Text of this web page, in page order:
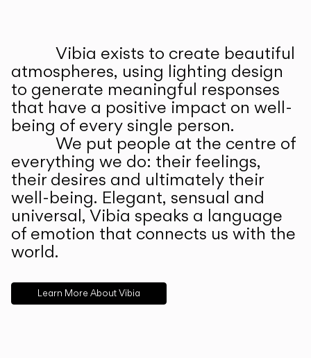
Vibia exists to create beautiful
atmospheres, using lighting design
to generate meaningful responses
that have a positive impact on well-
being of every single person.
We put people at the centre of
everything we do: their feelings,
their desires and ultimately their
well-being. Elegant, sensual and
universal, Vibia speaks a language
of emotion that connects us with the
world.
Learn More About Vibia